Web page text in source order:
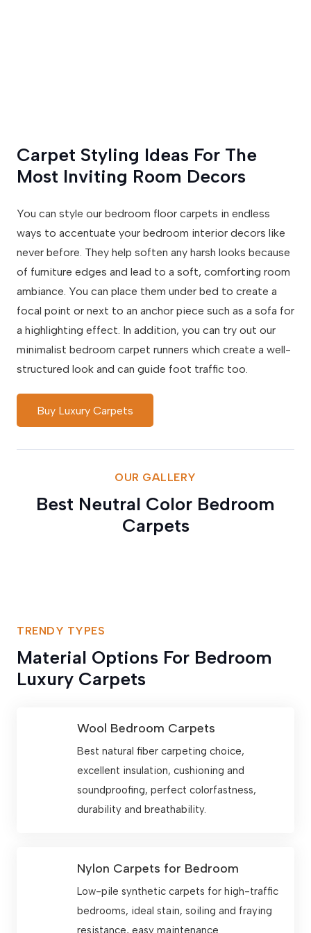
Carpet Styling Ideas For The
Most Inviting Room Decors
You can style our bedroom floor carpets in endless
ways to accentuate your bedroom interior decors like
never before. They help soften any harsh looks because
of furniture edges and lead to a soft, comforting room
ambiance. You can place them under bed to create a
focal point or next to an anchor piece such as a sofa for
a highlighting effect. In addition, you can try out our
minimalist bedroom carpet runners which create a well-
structured look and can guide foot traffic too.
Buy Luxury Carpets
OUR GALLERY
Best Neutral Color Bedroom
Carpets
TRENDY TYPES
Material Options For Bedroom
Luxury Carpets
Wool Bedroom Carpets
Best natural fiber carpeting choice,
excellent insulation, cushioning and
soundproofing, perfect colorfastness,
durability and breathability.
Nylon Carpets for Bedroom
Low-pile synthetic carpets for high-traffic
bedrooms, ideal stain, soiling and fraying
resistance, easy maintenance